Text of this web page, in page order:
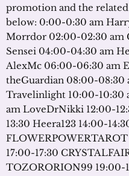
promotion and the
below: 0:00-0:30 am
Morrdor 02:00-02:30 am
Sensei 04:00-04:30 am
AlexMc 06:00-06:30 am
theGuardian 08:00-08:30
Travelinlight 10:00-10:30
am LoveDrNikki 12:00-
13:30 Heera123 14:00-
17:00-17:30
TOZORORION99 19:00-